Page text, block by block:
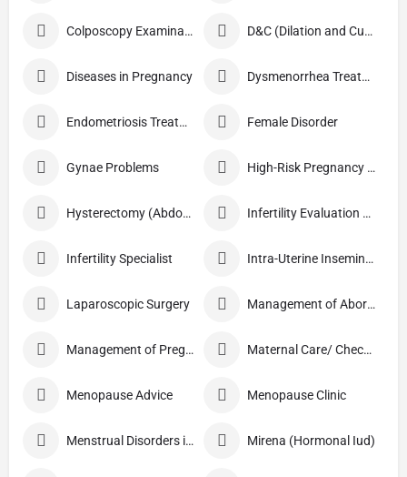
Colposcopy Examination D&C (Dilation and Curettage)
Diseases in Pregnancy Dysmenorrhea Treatment
Endometriosis Treatment Female Disorder
Gynae Problems High-Risk Pregnancy Care
Hysterectomy (Abdominal/Vaginal) Infertility Evaluation / Treatment
Infertility Specialist Intra-Uterine Insemination (IUI)
Laparoscopic Surgery Management of Abortion
Management of Pregnancy Maternal Care/ Checkup
Menopause Advice Menopause Clinic
Menstrual Disorders in Adolescent Girls Mirena (Hormonal Iud)